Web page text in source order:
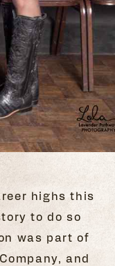
highs this
to do so
was part of
and